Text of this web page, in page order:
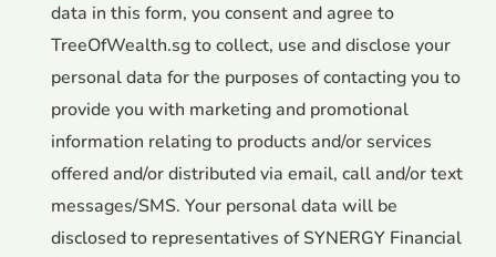
data in this form, you consent and agree to
TreeOfWealth.sg to collect, use and disclose your
personal data for the purposes of contacting you to
provide you with marketing and promotional
information relating to products and/or services
offered and/or distributed via email, call and/or text
messages/SMS. Your personal data will be
disclosed to representatives of SYNERGY Financial